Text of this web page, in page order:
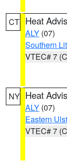
CT Heat
ALY (07)
Southern
VTEC# 7
NY Heat
ALY (07)
Eastern
VTEC# 7